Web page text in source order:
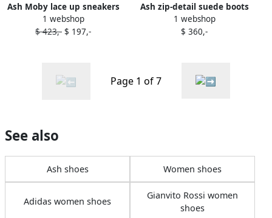
Ash Moby lace up sneakers
White
1 webshop
$ 423,- $ 197,-
Ash zip-detail suede boots
Brown
1 webshop
$ 360,-
Page 1 of 7
See also
Ash shoes Women shoes
Adidas women shoes
Gianvito Rossi women
shoes